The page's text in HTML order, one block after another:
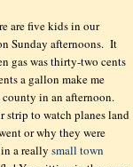
are five kids in our
Sunday afternoons. It
gas was thirty-two cents
a gallon make me
in an afternoon.
strip to watch planes land
or why they were
a really small town